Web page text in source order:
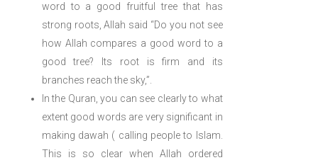
word to a good fruitful tree that has
strong roots, Allah said “Do you not see
how Allah compares a good word to a
good tree? Its root is firm and its
branches reach the sky,”.
In the Quran, you can see clearly to what
extent good words are very significant in
making dawah ( calling people to Islam.
This is so clear when Allah ordered